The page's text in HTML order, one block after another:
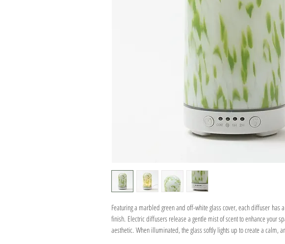
Featuring a marbled green and off-white glass cover, each diffuser has
finish. Electric diffusers release a gentle mist of scent to enhance your
aesthetic. When illuminated, the glass softly lights up to create a calm,